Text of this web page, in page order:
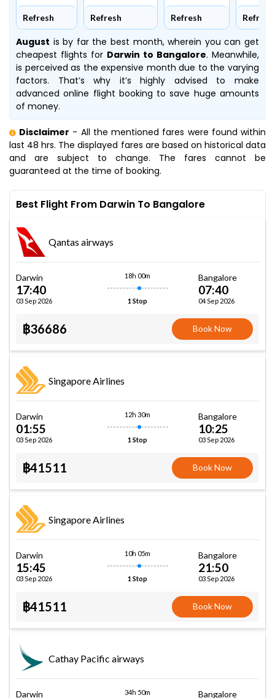
Refresh Refresh Refresh Refresh
August is by far the best month, wherein you can get
cheapest flights for Darwin to Bangalore. Meanwhile,
is perceived as the expensive month due to the varying
factors. That’s why it’s highly advised to make
advanced online flight booking to save huge amounts
of money.
Disclaimer - All the mentioned fares were found within
last 48 hrs. The displayed fares are based on historical data
and are subject to change. The fares cannot be
guaranteed at the time of booking.
Best Flight From Darwin To Bangalore
Qantas airways
Darwin
17:40
03 Sep 2026
18h 00m
1 Stop
Bangalore
07:40
04 Sep 2026
฿36686 Book Now
Singapore Airlines
Darwin
01:55
03 Sep 2026
12h 30m
1 Stop
Bangalore
10:25
03 Sep 2026
฿41511 Book Now
Singapore Airlines
Darwin
15:45
03 Sep 2026
10h 05m
1 Stop
Bangalore
21:50
03 Sep 2026
฿41511 Book Now
Cathay Pacific airways
Darwin 34h 50m Bangalore